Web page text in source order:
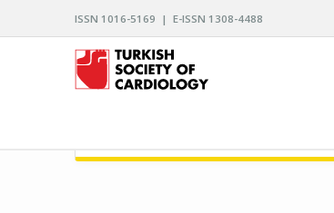
ISSN 1016-5169 | E-ISSN 1308-4488